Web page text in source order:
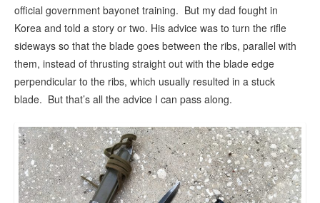
official government bayonet training. But my dad fought in
Korea and told a story or two. His advice was to turn the rifle
sideways so that the blade goes between the ribs, parallel with
them, instead of thrusting straight out with the blade edge
perpendicular to the ribs, which usually resulted in a stuck
blade. But that’s all the advice I can pass along.